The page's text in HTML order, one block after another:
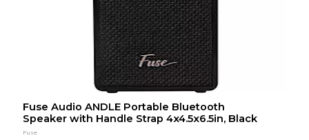
Fuse Audio ANDLE Portable Bluetooth
Speaker with Handle Strap 4x4.5x6.5in, Black
Fuse